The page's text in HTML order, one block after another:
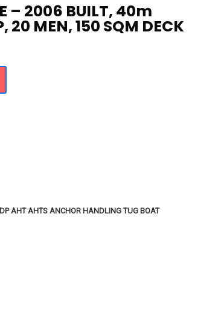
– 2006 BUILT, 40m
20 MEN, 150 SQM DECK
AHT AHTS ANCHOR HANDLING TUG BOAT